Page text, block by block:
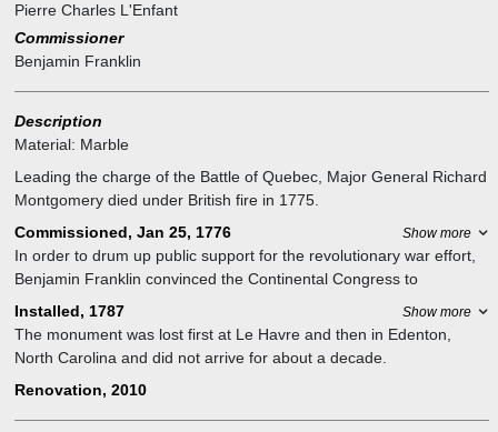
Pierre Charles L'Enfant
Commissioner
Benjamin Franklin
Description
Material: Marble
Leading the charge of the Battle of Quebec, Major General Richard
Montgomery died under British fire in 1775.
Commissioned, Jan 25, 1776
Show more
In order to drum up public support for the revolutionary war effort,
Benjamin Franklin convinced the Continental Congress to
commission the monument, to build support for separation from
Britain. Benjamin Franklin championed the monument from its
design to its installation, in spite of the intervening war and paltry
On January 25 1776, Benjamin Franklin was given 300 pounds
sterling to oversee its creation commissioning the French royal
Installed, 1787 Show more
The monument was lost first at Le Havre and then in Edenton,
North Carolina and did not arrive for about a decade.
The Common council recommended that the monument be
Renovation, 2010